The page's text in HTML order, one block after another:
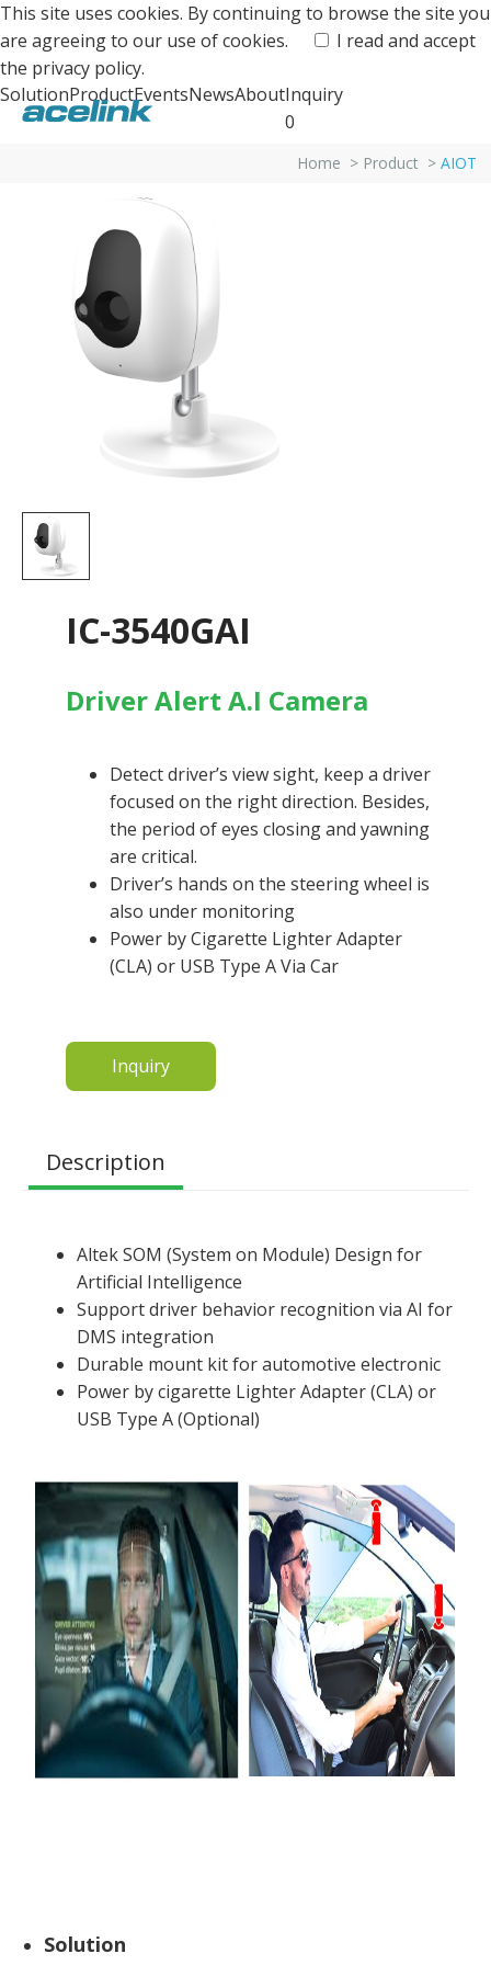
This site uses cookies. By continuing to browse the site you
are agreeing to our use of cookies.
I read and accept
the privacy policy.
SolutionProductEventsNewsAboutInquiry
0
Home > Product> AIOT
IC-3540GAI
Driver Alert A.I Camera
​Detect driver’s view sight, keep a driver
focused on the right direction. Besides,
the period of eyes closing and yawning
are critical.
Driver’s hands on the steering wheel is
also under monitoring
Power by Cigarette Lighter Adapter
(CLA) or USB Type A Via Car
Inquiry
Description
Altek SOM (System on Module) Design for
Artificial Intelligence
Support driver behavior recognition via AI for
DMS integration
Durable mount kit for automotive electronic
Power by cigarette Lighter Adapter (CLA) or
USB Type A (Optional)
Solution